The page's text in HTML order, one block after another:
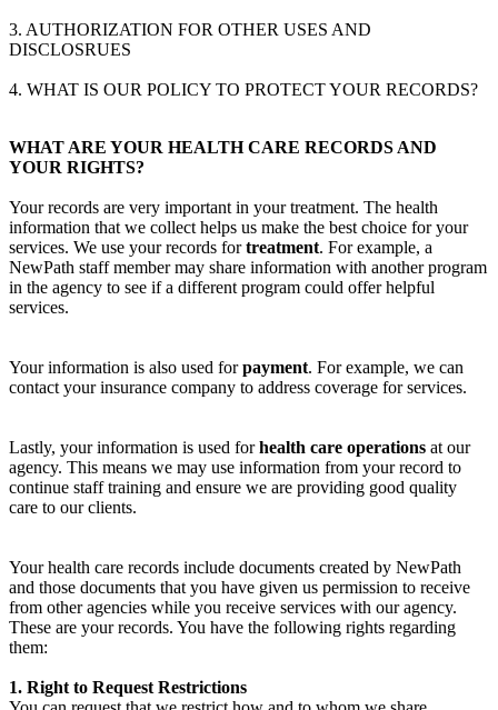
3. AUTHORIZATION FOR OTHER USES AND
DISCLOSRUES
4. WHAT IS OUR POLICY TO PROTECT YOUR RECORDS?
WHAT ARE YOUR HEALTH CARE RECORDS AND
YOUR RIGHTS?
Your records are very important in your treatment. The health
information that we collect helps us make the best choice for your
services. We use your records fortreatment. For example, a
NewPath staff member may share information with another program
in the agency to see if a different program could offer helpful
services.
Your information is also used forpayment. For example, we can
contact your insurance company to address coverage for services.
Lastly, your information is used forhealth care operations at our
agency. This means we may use information from your record to
continue staff training and ensure we are providing good quality
care to our clients.
Your health care records include documents created by NewPath
and those documents that you have given us permission to receive
from other agencies while you receive services with our agency.
These are your records. You have the following rights regarding
them:
1. Right to Request Restrictions